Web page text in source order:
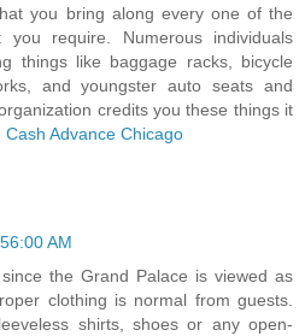
you bring along every one of the
you require. Numerous individuals
things like baggage racks, bicycle
and youngster auto seats and
credits you these things it
Cash Advance Chicago
AM
the Grand Palace is viewed as
clothing is normal from guests.
shirts, shoes or any open-